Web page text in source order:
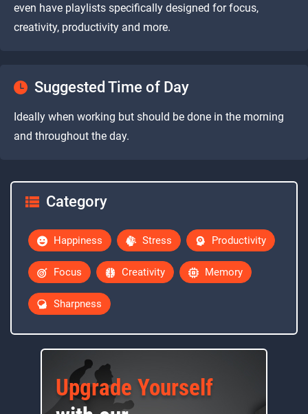
even have playlists specifically designed for focus,
creativity, productivity and more.
Suggested Time of Day
Ideally when working but should be done in the morning
and throughout the day.
Category
Happiness Stress Productivity
Focus Creativity Memory
Sharpness
Upgrade Yourself